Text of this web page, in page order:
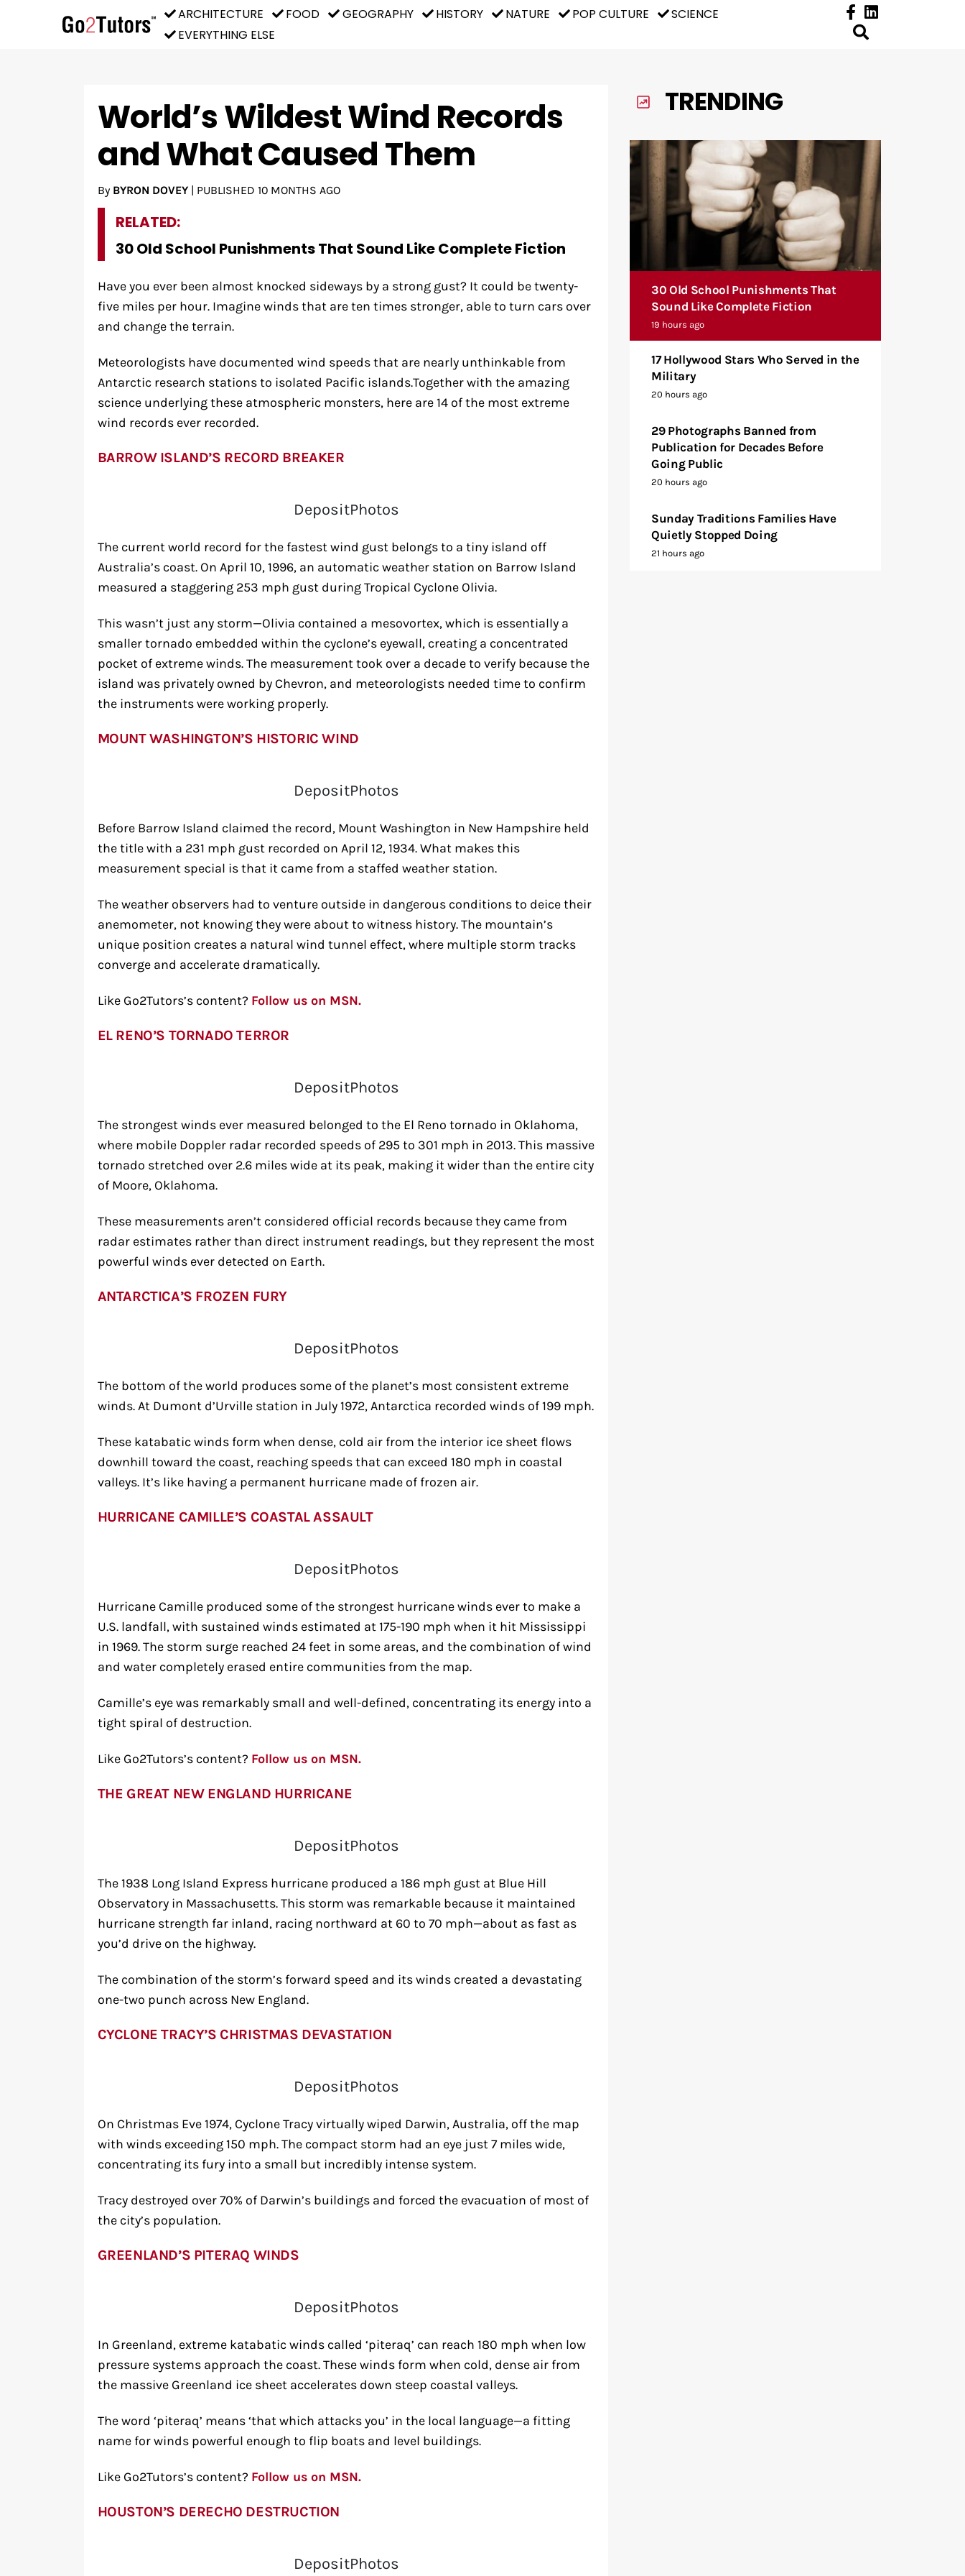
ARCHITECTURE FOOD GEOGRAPHY HISTORY NATURE POP CULTURE
SCIENCE
EVERYTHING ELSE
World’s Wildest Wind Records
and What Caused Them
By BYRON DOVEY| PUBLISHED 10 MONTHS AGO
RELATED:
30 Old School Punishments That Sound Like Complete Fiction
Have you ever been almost knocked sideways by a strong gust? It could be twenty-
five miles per hour. Imagine winds that are ten times stronger, able to turn cars over
and change the terrain.
Meteorologists have documented wind speeds that are nearly unthinkable from
Antarctic research stations to isolated Pacific islands.Together with the amazing
science underlying these atmospheric monsters, here are 14 of the most extreme
wind records ever recorded.
BARROW ISLAND’S RECORD BREAKER
DepositPhotos
The current world record for the fastest wind gust belongs to a tiny island off
Australia’s coast. On April 10, 1996, an automatic weather station on Barrow Island
measured a staggering 253 mph gust during Tropical Cyclone Olivia.
This wasn’t just any storm—Olivia contained a mesovortex, which is essentially a
smaller tornado embedded within the cyclone’s eyewall, creating a concentrated
pocket of extreme winds. The measurement took over a decade to verify because the
island was privately owned by Chevron, and meteorologists needed time to confirm
the instruments were working properly.
MOUNT WASHINGTON’S HISTORIC WIND
DepositPhotos
Before Barrow Island claimed the record, Mount Washington in New Hampshire held
the title with a 231 mph gust recorded on April 12, 1934. What makes this
measurement special is that it came from a staffed weather station.
The weather observers had to venture outside in dangerous conditions to deice their
anemometer, not knowing they were about to witness history. The mountain’s
unique position creates a natural wind tunnel effect, where multiple storm tracks
converge and accelerate dramatically.
Like Go2Tutors’s content? Follow us on MSN.
EL RENO’S TORNADO TERROR
DepositPhotos
The strongest winds ever measured belonged to the El Reno tornado in Oklahoma,
where mobile Doppler radar recorded speeds of 295 to 301 mph in 2013. This massive
tornado stretched over 2.6 miles wide at its peak, making it wider than the entire city
of Moore, Oklahoma.
These measurements aren’t considered official records because they came from
radar estimates rather than direct instrument readings, but they represent the most
powerful winds ever detected on Earth.
ANTARCTICA’S FROZEN FURY
DepositPhotos
The bottom of the world produces some of the planet’s most consistent extreme
winds. At Dumont d’Urville station in July 1972, Antarctica recorded winds of 199 mph.
These katabatic winds form when dense, cold air from the interior ice sheet flows
downhill toward the coast, reaching speeds that can exceed 180 mph in coastal
valleys. It’s like having a permanent hurricane made of frozen air.
HURRICANE CAMILLE’S COASTAL ASSAULT
DepositPhotos
Hurricane Camille produced some of the strongest hurricane winds ever to make a
U.S. landfall, with sustained winds estimated at 175-190 mph when it hit Mississippi
in 1969. The storm surge reached 24 feet in some areas, and the combination of wind
and water completely erased entire communities from the map.
Camille’s eye was remarkably small and well-defined, concentrating its energy into a
tight spiral of destruction.
Like Go2Tutors’s content? Follow us on MSN.
THE GREAT NEW ENGLAND HURRICANE
DepositPhotos
The 1938 Long Island Express hurricane produced a 186 mph gust at Blue Hill
Observatory in Massachusetts. This storm was remarkable because it maintained
hurricane strength far inland, racing northward at 60 to 70 mph—about as fast as
you’d drive on the highway.
The combination of the storm’s forward speed and its winds created a devastating
one-two punch across New England.
CYCLONE TRACY’S CHRISTMAS DEVASTATION
DepositPhotos
On Christmas Eve 1974, Cyclone Tracy virtually wiped Darwin, Australia, off the map
with winds exceeding 150 mph. The compact storm had an eye just 7 miles wide,
concentrating its fury into a small but incredibly intense system.
Tracy destroyed over 70% of Darwin’s buildings and forced the evacuation of most of
the city’s population.
GREENLAND’S PITERAQ WINDS
DepositPhotos
In Greenland, extreme katabatic winds called ‘piteraq’ can reach 180 mph when low
pressure systems approach the coast. These winds form when cold, dense air from
the massive Greenland ice sheet accelerates down steep coastal valleys.
The word ‘piteraq’ means ‘that which attacks you’ in the local language—a fitting
name for winds powerful enough to flip boats and level buildings.
Like Go2Tutors’s content? Follow us on MSN.
HOUSTON’S DERECHO DESTRUCTION
DepositPhotos
TRENDING
30 Old School Punishments That
Sound Like Complete Fiction
19 hours ago
17 Hollywood Stars Who Served in the
Military
20 hours ago
29 Photographs Banned from
Publication for Decades Before
Going Public
20 hours ago
Sunday Traditions Families Have
Quietly Stopped Doing
21 hours ago